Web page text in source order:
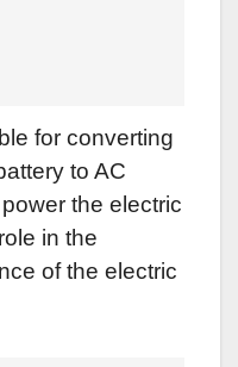
for converting
to AC
the electric
in the
of the electric